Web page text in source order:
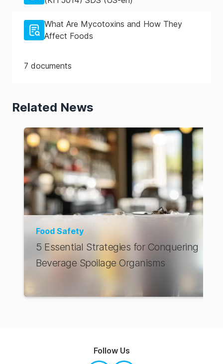
What Are Mycotoxins and How They
Affect Foods
7 documents
Related News
Food Safety
5 Essential Strategies for Conquering
Beverage Spoilage Organisms
Follow Us